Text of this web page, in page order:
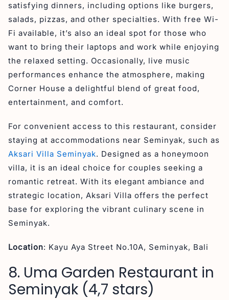
satisfying dinners, including options like burgers,
salads, pizzas, and other specialties. With free Wi-
Fi available, it’s also an ideal spot for those who
want to bring their laptops and work while enjoying
the relaxed setting. Occasionally, live music
performances enhance the atmosphere, making
Corner House a delightful blend of great food,
entertainment, and comfort.
For convenient access to this restaurant, consider
staying at accommodations near Seminyak, such as
Aksari Villa Seminyak. Designed as a honeymoon
villa, it is an ideal choice for couples seeking a
romantic retreat. With its elegant ambiance and
strategic location, Aksari Villa offers the perfect
base for exploring the vibrant culinary scene in
Seminyak.
Location: Kayu Aya Street No.10A, Seminyak, Bali
8. Uma Garden Restaurant in
Seminyak (4,7 stars)